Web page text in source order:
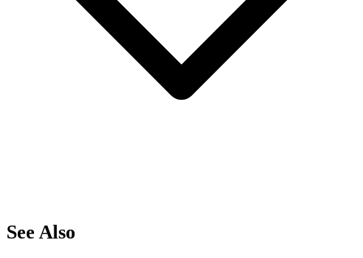
See Also